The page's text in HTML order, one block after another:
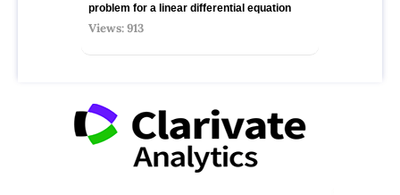
problem for a linear differential equation
Views: 913